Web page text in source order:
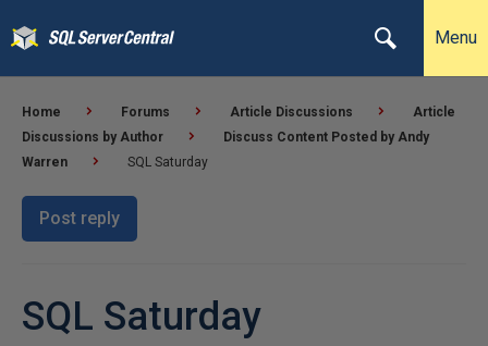
Menu
Home Forums Article Discussions
Article
Discussions by Author
Discuss Content Posted by Andy
Warren
SQL Saturday
Post reply
SQL Saturday